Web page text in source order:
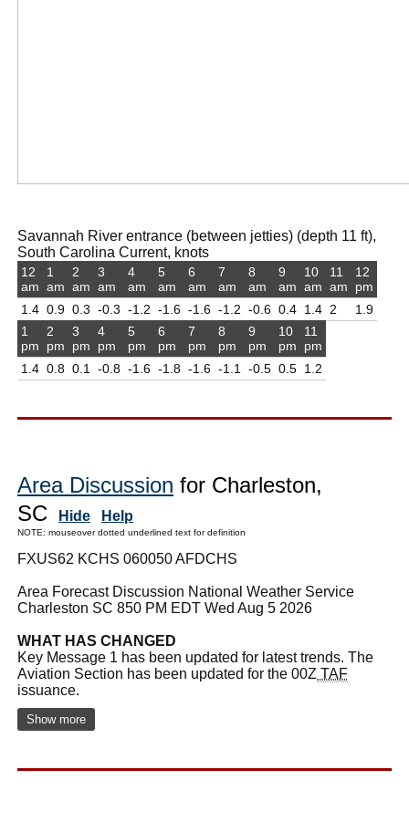
Savannah River entrance (between jetties) (depth 11 ft),
South Carolina Current, knots
12
am
1.4
1
am
0.9
2
am
0.3
3
am
-0.3
4
am
-1.2
5
am
-1.6
6
am
-1.6
7
am
-1.2
8
am
-0.6
9
am
0.4
10
am
1.4
11
am
2
12
pm
1.9
1
pm
1.4
2
pm
0.8
3
pm
0.1
4
pm
-0.8
5
pm
-1.6
6
pm
-1.8
7
pm
-1.6
8
pm
-1.1
9
pm
-0.5
10
pm
0.5
11
pm
1.2
Area Discussion for Charleston,
SC
Hide Help
NOTE: mouseover dotted underlined text for definition
FXUS62 KCHS 060050 AFDCHS
Area Forecast Discussion National Weather Service
Charleston SC 850 PM EDT Wed Aug 5 2026
WHAT HAS CHANGED
Key Message 1 has been updated for latest trends. The
Aviation Section has been updated for the 00Z TAF
issuance.
Show more